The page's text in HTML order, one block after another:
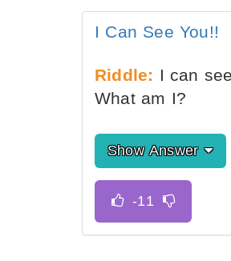
I Can See You!!
Riddle: I can
What am I?
Show Answer